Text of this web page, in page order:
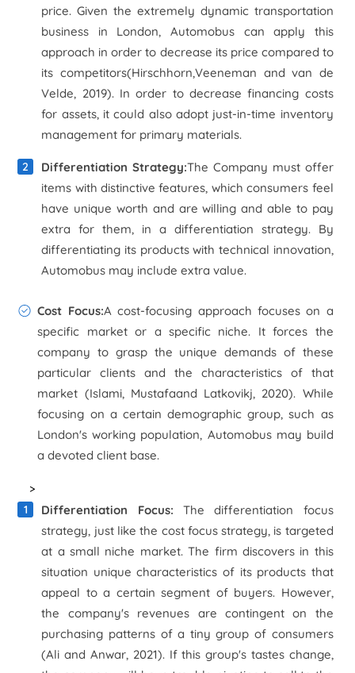
price. Given the extremely dynamic transportation
business in London, Automobus can apply this
approach in order to decrease its price compared to
its competitors(Hirschhorn,Veeneman and van de
Velde, 2019). In order to decrease financing costs
for assets, it could also adopt just-in-time inventory
management for primary materials.
Differentiation Strategy:The Company must offer
items with distinctive features, which consumers feel
have unique worth and are willing and able to pay
extra for them, in a differentiation strategy. By
differentiating its products with technical innovation,
Automobus may include extra value.
Cost Focus:A cost-focusing approach focuses on a
specific market or a specific niche. It forces the
company to grasp the unique demands of these
particular clients and the characteristics of that
market (Islami, Mustafaand Latkovikj, 2020). While
focusing on a certain demographic group, such as
London's working population, Automobus may build
a devoted client base.
>
Differentiation Focus: The differentiation focus
strategy, just like the cost focus strategy, is targeted
at a small niche market. The firm discovers in this
situation unique characteristics of its products that
appeal to a certain segment of buyers. However,
the company's revenues are contingent on the
purchasing patterns of a tiny group of consumers
(Ali and Anwar, 2021). If this group's tastes change,